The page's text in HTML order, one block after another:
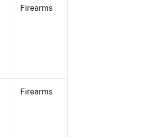
Firearms
Firearms